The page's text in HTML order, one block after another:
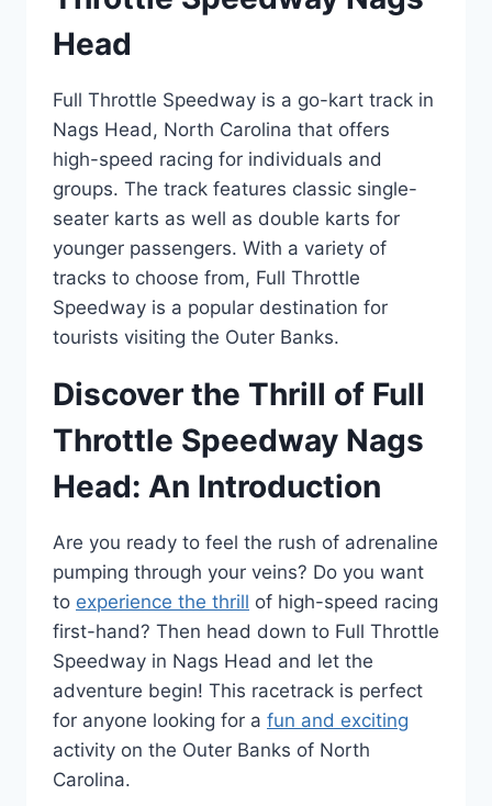
Head
Full Throttle Speedway is a go-kart track in
Nags Head, North Carolina that offers
high-speed racing for individuals and
groups. The track features classic single-
seater karts as well as double karts for
younger passengers. With a variety of
tracks to choose from, Full Throttle
Speedway is a popular destination for
tourists visiting the Outer Banks.
Discover the Thrill of Full
Throttle Speedway Nags
Head: An Introduction
Are you ready to feel the rush of adrenaline
pumping through your veins? Do you want
to experience the thrill of high-speed racing
first-hand? Then head down to Full Throttle
Speedway in Nags Head and let the
adventure begin! This racetrack is perfect
for anyone looking for a fun and exciting
activity on the Outer Banks of North
Carolina.